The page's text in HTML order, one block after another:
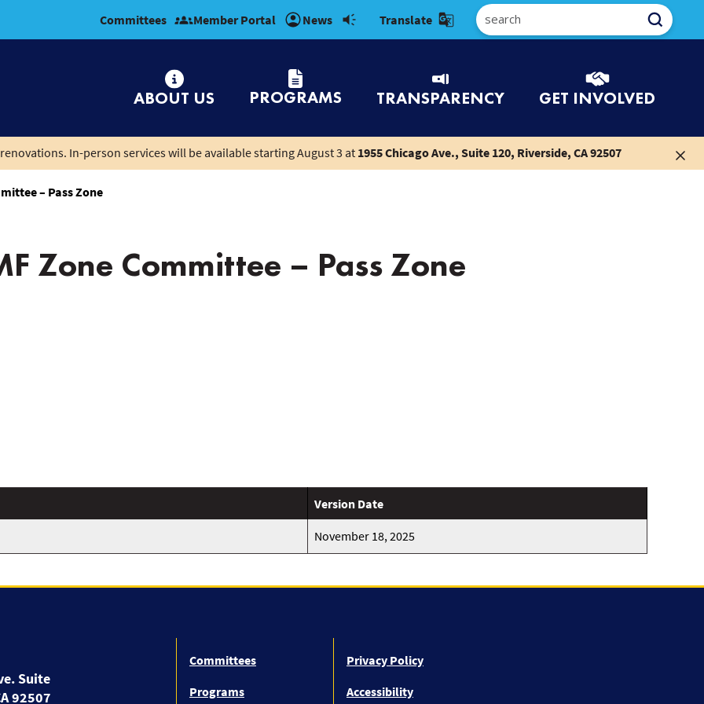
Committees Member Portal News
Select Language
ABOUT US PROGRAMS TRANSPARENCY GET INVOLVED
In-person services will be available starting August 3 at1955 Chicago Ave., Suite 120, Riverside, CA 92507
– Pass Zone
Zone Committee – Pass Zone
Version Date
November 18, 2025
Suite
92507
Committees
Programs
Privacy Policy
Accessibility